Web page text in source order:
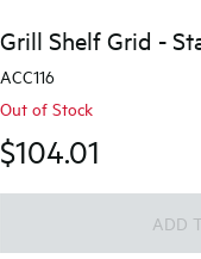
Grill Shelf Grid -
ACC116
Out of Stock
$104.01
ADD